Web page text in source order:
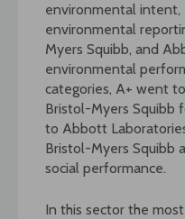
environmental intent,
environmental
Myers Squibb, and
environmental
categories, A+ went
Bristol-Myers Squibb
to Abbott
Bristol-Myers Squibb
social performance.
In this sector the